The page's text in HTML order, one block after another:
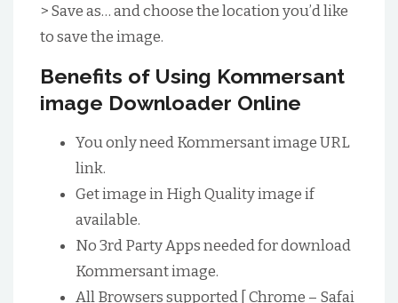
> Save as… and choose the location you’d like
to save the image.
Benefits of Using Kommersant
image Downloader Online
You only need Kommersant image URL
link.
Get image in High Quality image if
available.
No 3rd Party Apps needed for download
Kommersant image.
All Browsers supported [ Chrome – Safai